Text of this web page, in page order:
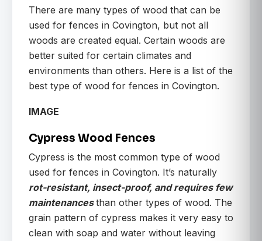
There are many types of wood that can be
used for fences in Covington, but not all
woods are created equal. Certain woods are
better suited for certain climates and
environments than others. Here is a list of the
best type of wood for fences in Covington.
IMAGE
Cypress Wood Fences
Cypress is the most common type of wood
used for fences in Covington. It’s naturally
rot-resistant, insect-proof, and requires few
maintenances than other types of wood. The
grain pattern of cypress makes it very easy to
clean with soap and water without leaving